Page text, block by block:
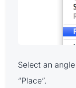
Select an
“Place”.